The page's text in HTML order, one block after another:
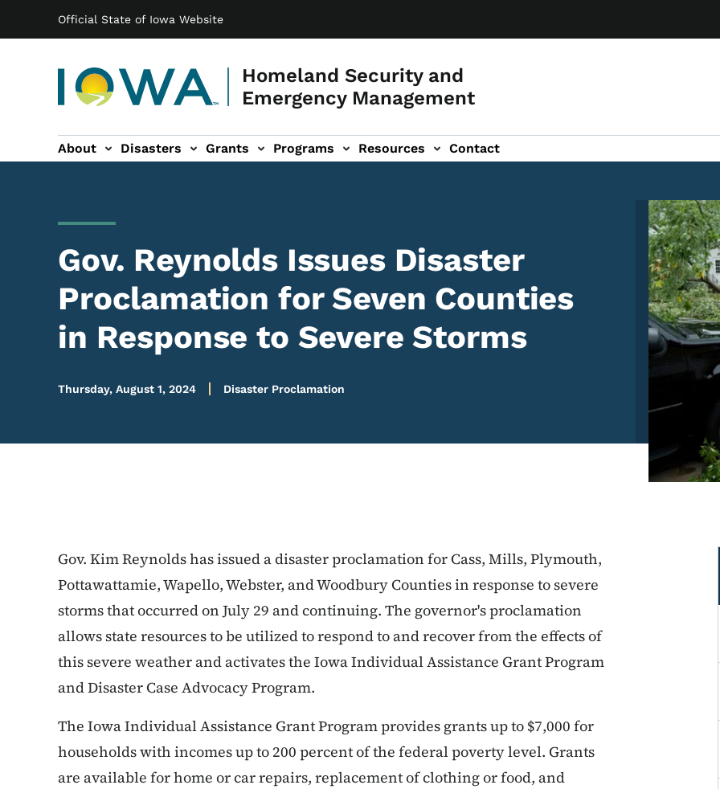
Official State of Iowa Website
Homeland Security and
Emergency Management
Main navigation
About Disasters Grants Programs Resources
sub-navigation Contact
Gov. Reynolds Issues Disaster
Proclamation for Seven Counties
in Response to Severe Storms
Thursday, August 1, 2024 Disaster Proclamation
Image
Gov. Kim Reynolds has issued a disaster proclamation for Cass, Mills, Plymouth,
Pottawattamie, Wapello, Webster, and Woodbury Counties in response to severe
storms that occurred on July 29 and continuing. The governor's proclamation
allows state resources to be utilized to respond to and recover from the effects of
this severe weather and activates the Iowa Individual Assistance Grant Program
and Disaster Case Advocacy Program.
The Iowa Individual Assistance Grant Program provides grants up to $7,000 for
households with incomes up to 200 percent of the federal poverty level. Grants
are available for home or car repairs, replacement of clothing or food, and